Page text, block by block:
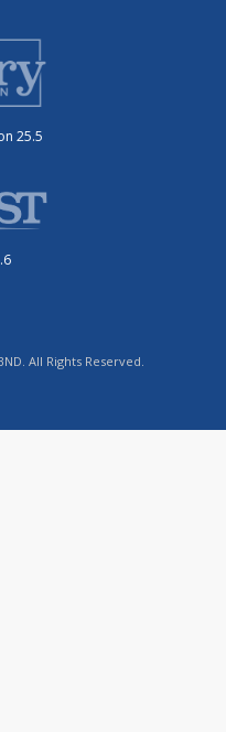
25.5
All Rights Reserved.